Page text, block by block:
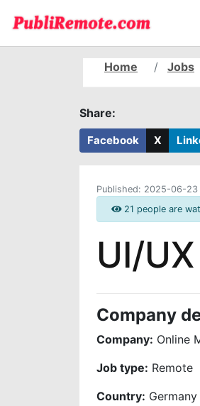
Home Jobs
Share:
Facebook X
Published: 2025-06-23
21 people are
UI/
Company
Company: Online
Job type: Remote
Country: Germany